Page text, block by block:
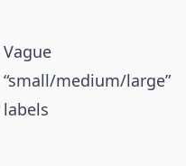
Vague
“small/medium/large”
labels